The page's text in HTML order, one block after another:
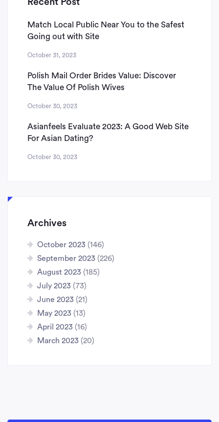
Match Local Public Near You to the Safest
Going out with Site
October 31, 2023
Polish Mail Order Brides Value: Discover
The Value Of Polish Wives
October 30, 2023
Asianfeels Evaluate 2023: A Good Web Site
For Asian Dating?
October 30, 2023
Archives
October 2023 (146)
September 2023 (226)
August 2023 (185)
July 2023 (73)
June 2023 (21)
May 2023 (13)
April 2023 (16)
March 2023 (20)